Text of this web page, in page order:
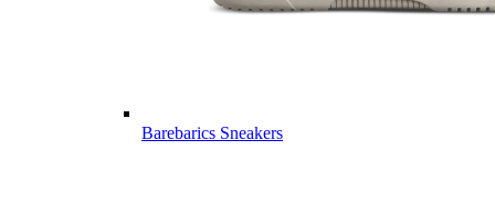
Barebarics Sneakers